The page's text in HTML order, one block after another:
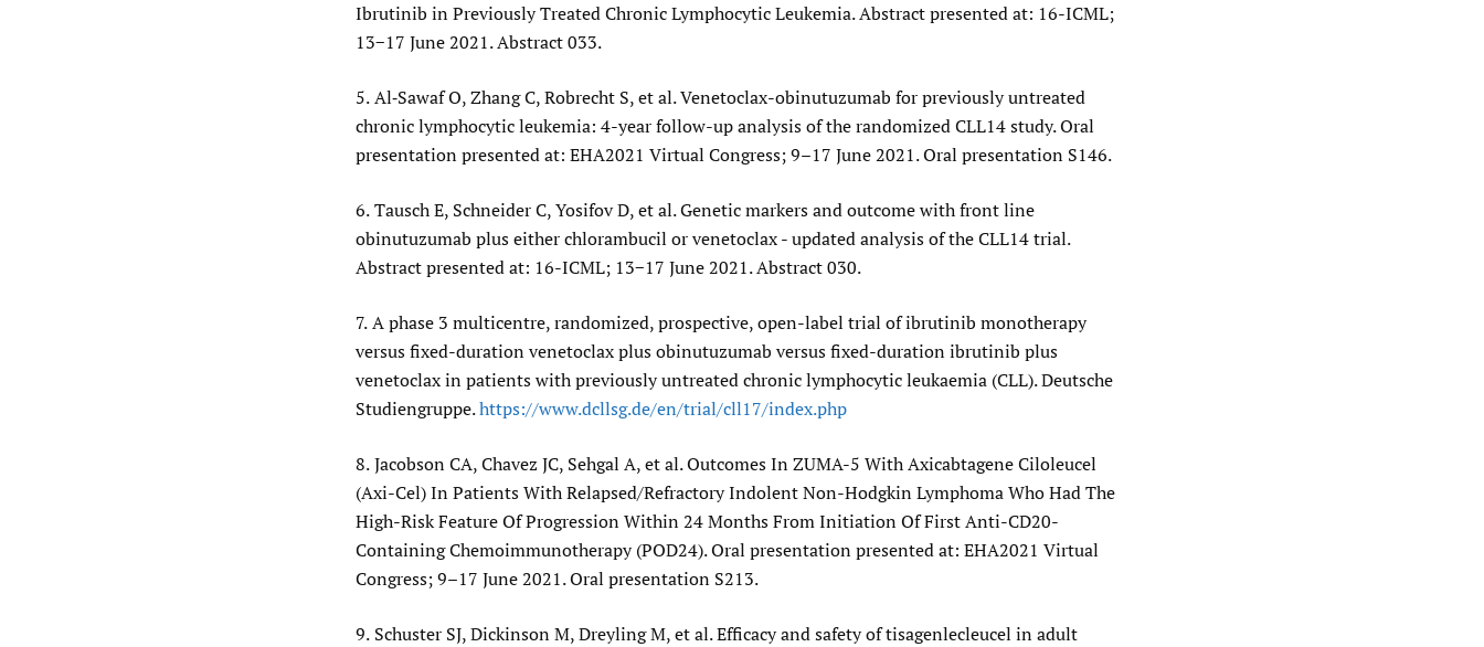
Ibrutinib in Previously Treated Chronic Lymphocytic Leukemia. Abstract presented at: 16-ICML;
13−17 June 2021. Abstract 033.
5.Al‐Sawaf O, Zhang C, Robrecht S, et al. Venetoclax-obinutuzumab for previously untreated
chronic lymphocytic leukemia: 4-year follow-up analysis of the randomized CLL14 study. Oral
presentation presented at: EHA2021 Virtual Congress; 9–17 June 2021. Oral presentation S146.
6.Tausch E, Schneider C, Yosifov D, et al. Genetic markers and outcome with front line
obinutuzumab plus either chlorambucil or venetoclax - updated analysis of the CLL14 trial.
Abstract presented at: 16-ICML; 13−17 June 2021. Abstract 030.
7.A phase 3 multicentre, randomized, prospective, open-label trial of ibrutinib monotherapy
versus fixed-duration venetoclax plus obinutuzumab versus fixed-duration ibrutinib plus
venetoclax in patients with previously untreated chronic lymphocytic leukaemia (CLL). Deutsche
Studiengruppe.https:/​/​www.dcllsg.de/​en/​trial/​cll17/​index.php
8.Jacobson CA, Chavez JC, Sehgal A, et al. Outcomes In ZUMA-5 With Axicabtagene Ciloleucel
(Axi-Cel) In Patients With Relapsed/Refractory Indolent Non-Hodgkin Lymphoma Who Had The
High-Risk Feature Of Progression Within 24 Months From Initiation Of First Anti-CD20-
Containing Chemoimmunotherapy (POD24). Oral presentation presented at: EHA2021 Virtual
Congress; 9–17 June 2021. Oral presentation S213.
9. Schuster SJ, Dickinson M, Dreyling M, et al. Efficacy and safety of tisagenlecleucel in adult